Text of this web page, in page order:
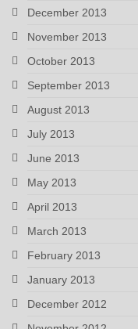
December 2013
November 2013
October 2013
September 2013
August 2013
July 2013
June 2013
May 2013
April 2013
March 2013
February 2013
January 2013
December 2012